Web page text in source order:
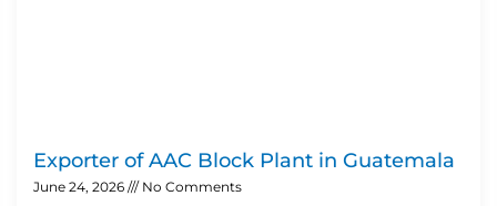
Exporter of AAC Block Plant in Guatemala
June 24, 2026 No Comments